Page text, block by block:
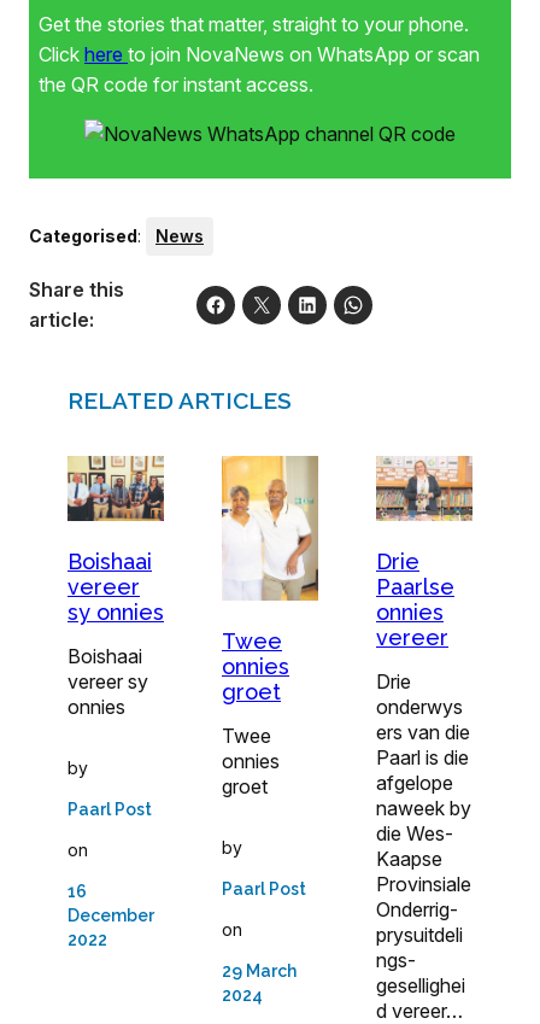
Get the stories that matter, straight to your phone.
Click here to join NovaNews on WhatsApp or scan
the QR code for instant access.
Categorised: News
Share this
article:
RELATED ARTICLES
Boishaai
vereer
sy onnies
Boishaai
vereer sy
onnies
by
Paarl Post
on
16
December
2022
Twee
onnies
groet
Twee
onnies
groet
by
Paarl Post
on
29 March
2024
Drie
Paarlse
onnies
vereer
Drie
onderwys
ers van die
Paarl is die
afgelope
naweek by
die Wes-
Kaapse
Provinsiale
Onderrig-
prysuitdeli
ngs­
gesellighei
d vereer…